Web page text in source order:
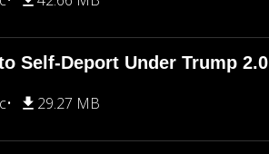
Self-Deport Under Trump 2.0
29.27 MB